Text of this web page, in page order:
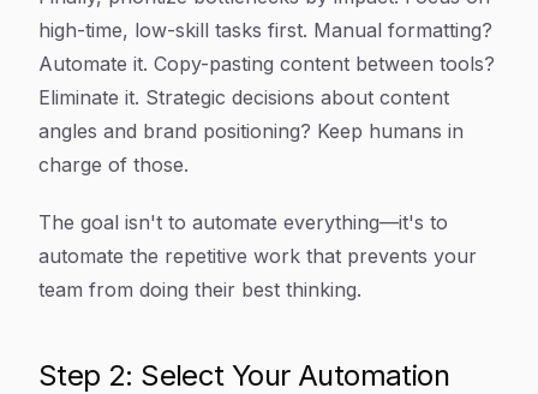
high-time, low-skill tasks first. Manual formatting?
Automate it. Copy-pasting content between tools?
Eliminate it. Strategic decisions about content
angles and brand positioning? Keep humans in
charge of those.
The goal isn't to automate everything—it's to
automate the repetitive work that prevents your
team from doing their best thinking.
Step 2: Select Your Automation